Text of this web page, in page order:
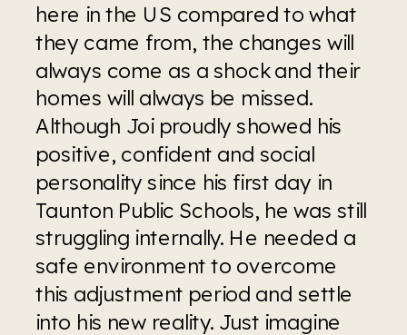
here in the US compared to what
they came from, the changes will
always come as a shock and their
homes will always be missed.
Although Joi proudly showed his
positive, confident and social
personality since his first day in
Taunton Public Schools, he was still
struggling internally. He needed a
safe environment to overcome
this adjustment period and settle
into his new reality. Just imagine